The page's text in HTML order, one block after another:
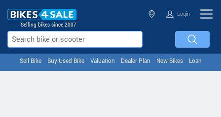
Selling bikes since 2007
Login
Sell Bike Buy Used Bike Valuation Dealer Plan New Bikes Loan